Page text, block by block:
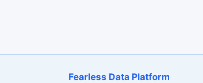
Fearless Data Platform